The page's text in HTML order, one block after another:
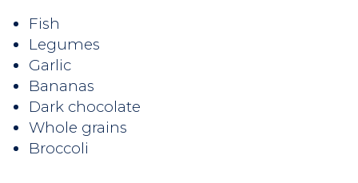
Fish
Legumes
Garlic
Bananas
Dark chocolate
Whole grains
Broccoli